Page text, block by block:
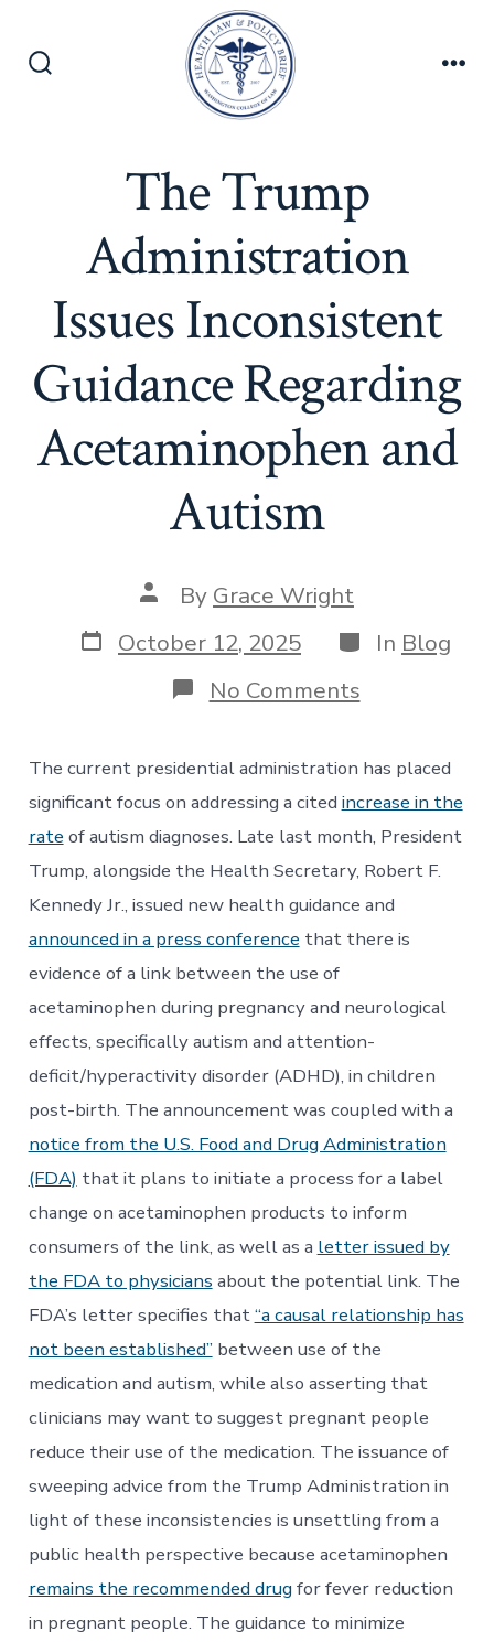
The Trump
Administration
Issues Inconsistent
Guidance Regarding
Acetaminophen and
Autism
Post
author
By Grace Wright
Post
date
October 12, 2025 Categories
In Blog
No Commentson
The
Issues
Inconsistent
Guidance
Regarding
and
Autism
The current presidential administration has placed
significant focus on addressing a cited increase in the
rate of autism diagnoses. Late last month, President
Trump, alongside the Health Secretary, Robert F.
Kennedy Jr., issued new health guidance and
announced in a press conference that there is
evidence of a link between the use of
acetaminophen during pregnancy and neurological
effects, specifically autism and attention-
deficit/hyperactivity disorder (ADHD), in children
post-birth. The announcement was coupled with a
notice from the U.S. Food and Drug Administration
(FDA) that it plans to initiate a process for a label
change on acetaminophen products to inform
consumers of the link, as well as a letter issued by
the FDA to physicians about the potential link. The
FDA’s letter specifies that“a causal relationship has
not been established” between use of the
medication and autism, while also asserting that
clinicians may want to suggest pregnant people
reduce their use of the medication. The issuance of
sweeping advice from the Trump Administration in
light of these inconsistencies is unsettling from a
public health perspective because acetaminophen
remains the recommended drugfor fever reduction
in pregnant people. The guidance to minimize